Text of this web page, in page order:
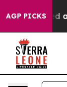
AGP PICKS
Valued at